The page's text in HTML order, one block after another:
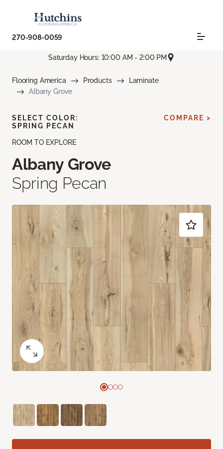
270-908-0059
Saturday Hours: 10:00 AM - 2:00 PM
Flooring America Products
Laminate
Albany Grove
ROOM TO EXPLORE
Albany Grove
Spring Pecan
SELECT COLOR:
SPRING PECAN
COMPARE >